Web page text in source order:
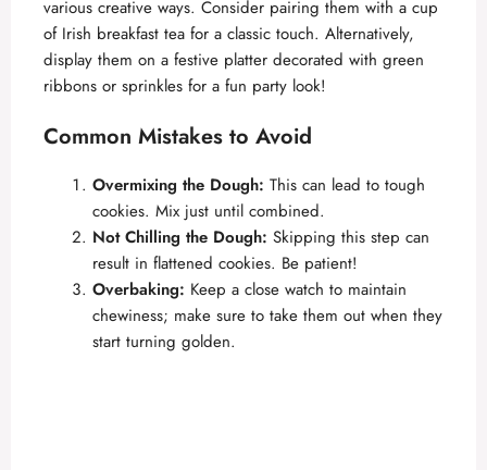
various creative ways. Consider pairing them with a cup
of Irish breakfast tea for a classic touch. Alternatively,
display them on a festive platter decorated with green
ribbons or sprinkles for a fun party look!
Common Mistakes to Avoid
Overmixing the Dough: This can lead to tough
cookies. Mix just until combined.
Not Chilling the Dough: Skipping this step can
result in flattened cookies. Be patient!
Overbaking: Keep a close watch to maintain
chewiness; make sure to take them out when they
start turning golden.